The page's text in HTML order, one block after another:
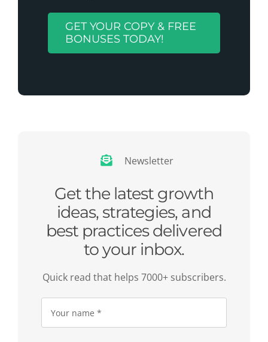
GET YOUR COPY & FREE
BONUSES TODAY!
Newsletter
Get the latest growth
ideas, strategies, and
best practices delivered
to your inbox.
Quick read that helps 7000+ subscribers.